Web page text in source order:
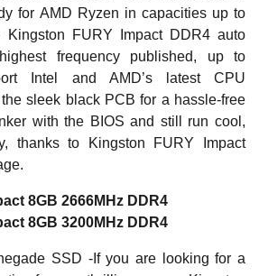
for AMD Ryzen in capacities up to
FURY Impact DDR4 auto
frequency published, up to
Intel and AMD’s latest CPU
sleek black PCB for a hassle-free
with the BIOS and still run cool,
thanks to Kingston FURY Impact
8GB 2666MHz DDR4
8GB 3200MHz DDR4
SSD -If you are looking for a